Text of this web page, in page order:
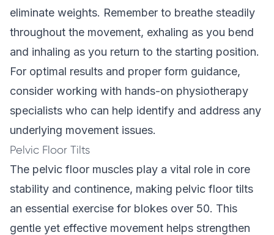
eliminate weights. Remember to breathe steadily
throughout the movement, exhaling as you bend
and inhaling as you return to the starting position.
For optimal results and proper form guidance,
consider working with hands-on physiotherapy
specialists who can help identify and address any
underlying movement issues.
Pelvic Floor Tilts
The pelvic floor muscles play a vital role in core
stability and continence, making pelvic floor tilts
an essential exercise for blokes over 50. This
gentle yet effective movement helps strengthen